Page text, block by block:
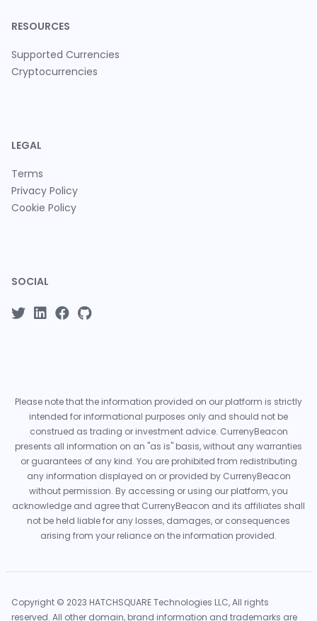
RESOURCES
Supported Currencies
Cryptocurrencies
LEGAL
Terms
Privacy Policy
Cookie Policy
SOCIAL
Please note that the information provided on our platform is strictly
intended for informational purposes only and should not be
construed as trading or investment advice. CurrenyBeacon
presents all information on an "as is" basis, without any warranties
or guarantees of any kind. You are prohibited from redistributing
any information displayed on or provided by CurrenyBeacon
without permission. By accessing or using our platform, you
acknowledge and agree that CurrenyBeacon and its affiliates shall
not be held liable for any losses, damages, or consequences
arising from your reliance on the information provided.
Copyright © 2023 HATCHSQUARE Technologies LLC, All rights
reserved. All other domain, brand information and trademarks are